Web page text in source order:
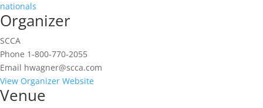
nationals
Organizer
SCCA
Phone 1-800-770-2055
Email hwagner@scca.com
View Organizer Website
Venue